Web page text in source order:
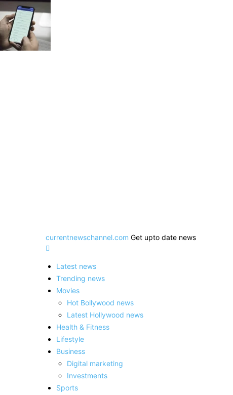
currentnewschannel.com Get upto date news
Latest news
Trending news
Movies
Hot Bollywood news
Latest Hollywood news
Health & Fitness
Lifestyle
Business
Digital marketing
Investments
Sports